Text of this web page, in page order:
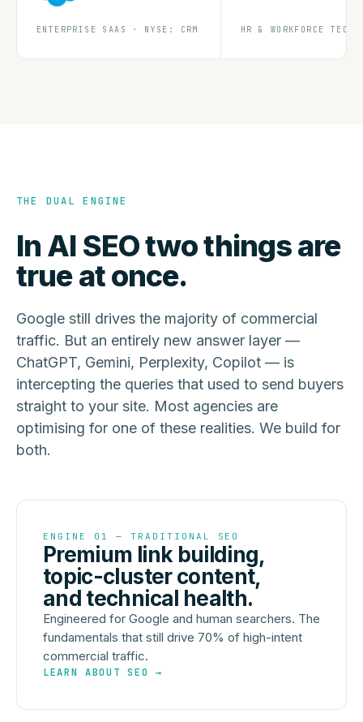
ENTERPRISE SAAS · NYSE: CRM HR & WORKFORCE TECH
THE DUAL ENGINE
In AI SEO two things are
true at once.
Google still drives the majority of commercial
traffic. But an entirely new answer layer —
ChatGPT, Gemini, Perplexity, Copilot — is
intercepting the queries that used to send buyers
straight to your site. Most agencies are
optimising for one of these realities. We build for
both.
ENGINE 01 — TRADITIONAL SEO
Premium link building,
topic-cluster content,
and technical health.
Engineered for Google and human searchers. The
fundamentals that still drive 70% of high-intent
commercial traffic.
LEARN ABOUT SEO →